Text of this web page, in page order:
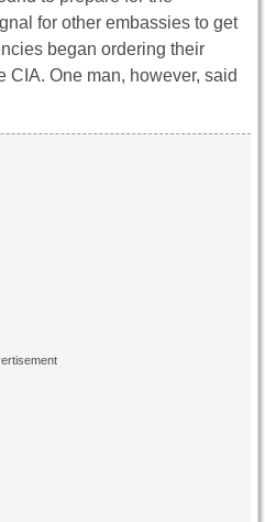
for other embassies to get
began ordering their
CIA. One man, however, said